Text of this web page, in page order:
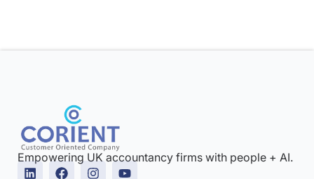
Empowering UK accountancy firms with people + AI.